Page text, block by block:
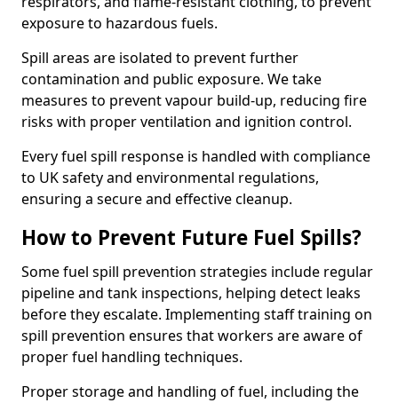
exposure to hazardous fuels.
Spill areas are isolated to prevent further
contamination and public exposure. We take
measures to prevent vapour build-up, reducing fire
risks with proper ventilation and ignition control.
Every fuel spill response is handled with compliance
to UK safety and environmental regulations,
ensuring a secure and effective cleanup.
How to Prevent Future Fuel Spills?
Some fuel spill prevention strategies include regular
pipeline and tank inspections, helping detect leaks
before they escalate. Implementing staff training on
spill prevention ensures that workers are aware of
proper fuel handling techniques.
Proper storage and handling of fuel, including the